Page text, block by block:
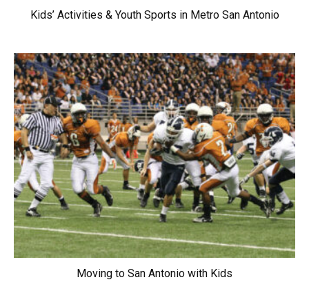
Kids’ Activities & Youth Sports in Metro San Antonio
Moving to San Antonio with Kids